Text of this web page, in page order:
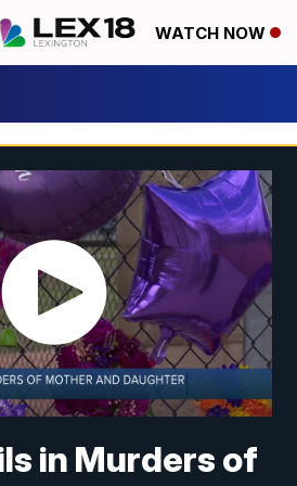
WATCH NOW
in Murders of